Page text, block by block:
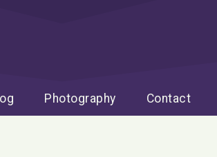
Photography Contact